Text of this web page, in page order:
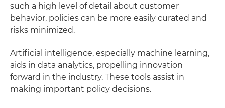
such a high level of detail about customer
behavior, policies can be more easily curated and
risks minimized.
Artificial intelligence, especially machine learning,
aids in data analytics, propelling innovation
forward in the industry. These tools assist in
making important policy decisions.